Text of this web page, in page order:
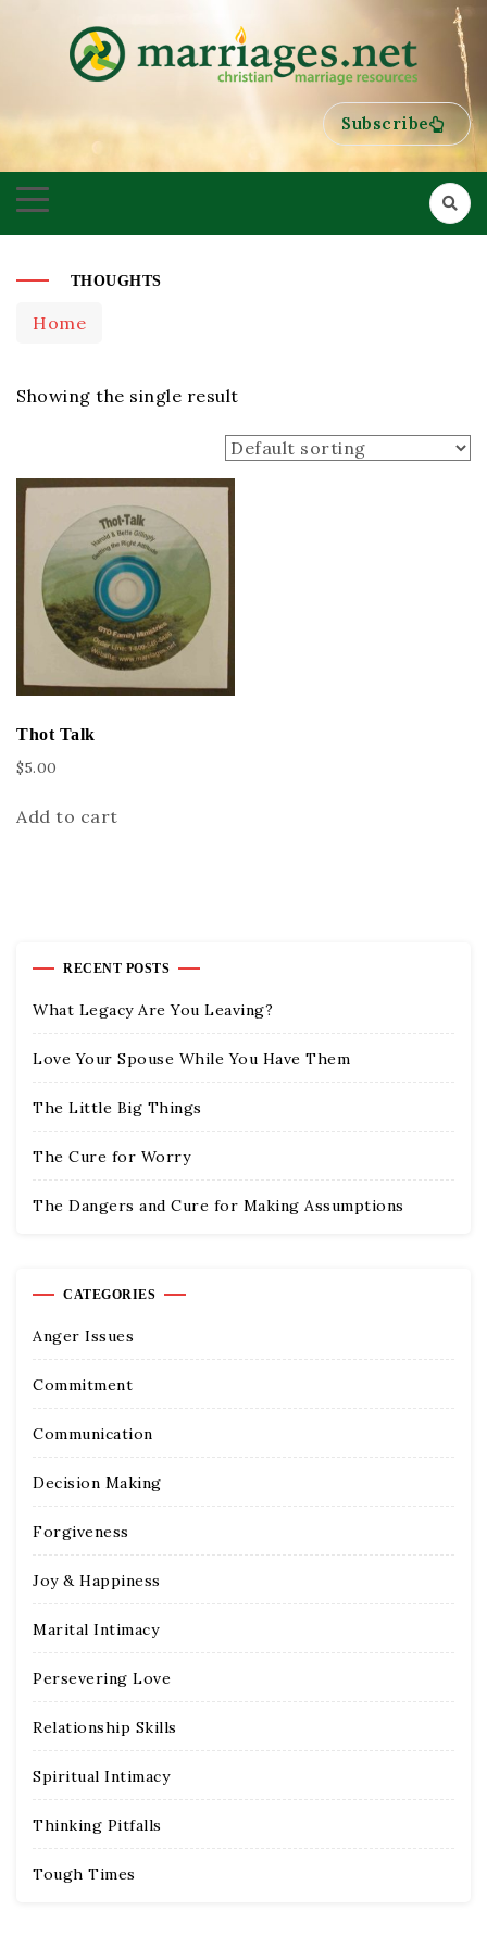
Subscribe
THOUGHTS
Home
Showing the single result
Thot Talk
$5.00
Add to cart
RECENT POSTS
What Legacy Are You Leaving?
Love Your Spouse While You Have Them
The Little Big Things
The Cure for Worry
The Dangers and Cure for Making Assumptions
CATEGORIES
Anger Issues
Commitment
Communication
Decision Making
Forgiveness
Joy & Happiness
Marital Intimacy
Persevering Love
Relationship Skills
Spiritual Intimacy
Thinking Pitfalls
Tough Times